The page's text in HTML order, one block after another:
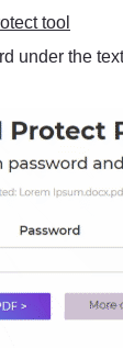
tool
under the